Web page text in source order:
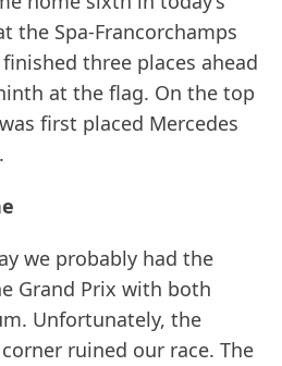
the Spa-Francorchamps
three places ahead
at the flag. On the top
first placed Mercedes
we probably had the
Grand Prix with both
Unfortunately, the
ruined our race. The